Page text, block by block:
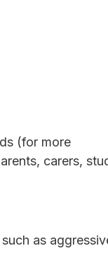
(for more
carers,
as